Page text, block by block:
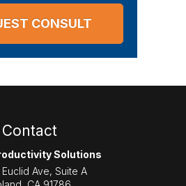
Contact
Solutions
Euclid Ave, Suite A